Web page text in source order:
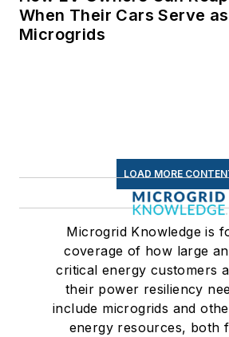
When Their Cars Serve
Microgrids
LOAD MORE
Microgrid Knowledge is
coverage of how large
critical energy customers
their power resiliency
include microgrids and
energy resources, both